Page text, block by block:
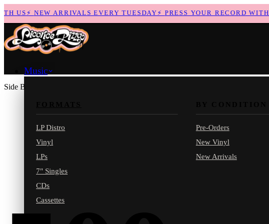
US ⚡NEW ARRIVALS EVERY TUESDAY⚡PRESS YOUR RECORD WITH US
Music
LP Distro
Vinyl
LPs
7" Singles
CDs
Cassettes
Pre-Orders
New Vinyl
New Arrivals
Side B